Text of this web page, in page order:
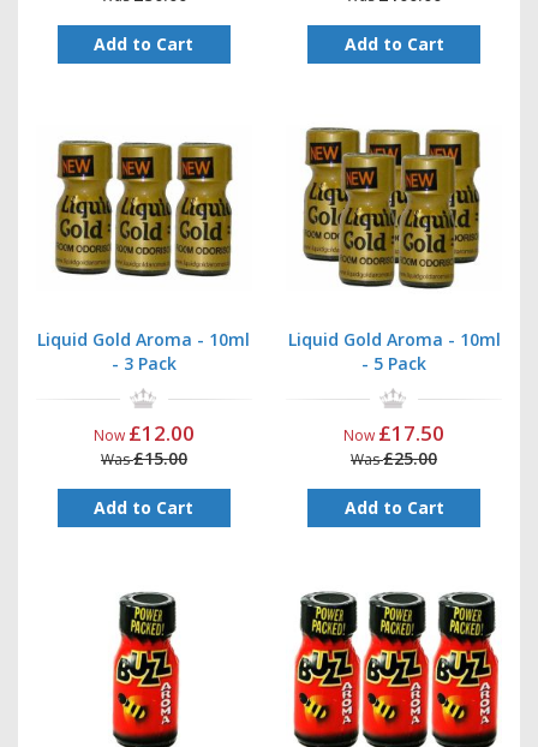
Add to Cart Add to Cart
Liquid Gold Aroma - 10ml
- 3 Pack
Now £12.00
Was£15.00
Add to Cart
Liquid Gold Aroma - 10ml
- 5 Pack
Now £17.50
Was£25.00
Add to Cart